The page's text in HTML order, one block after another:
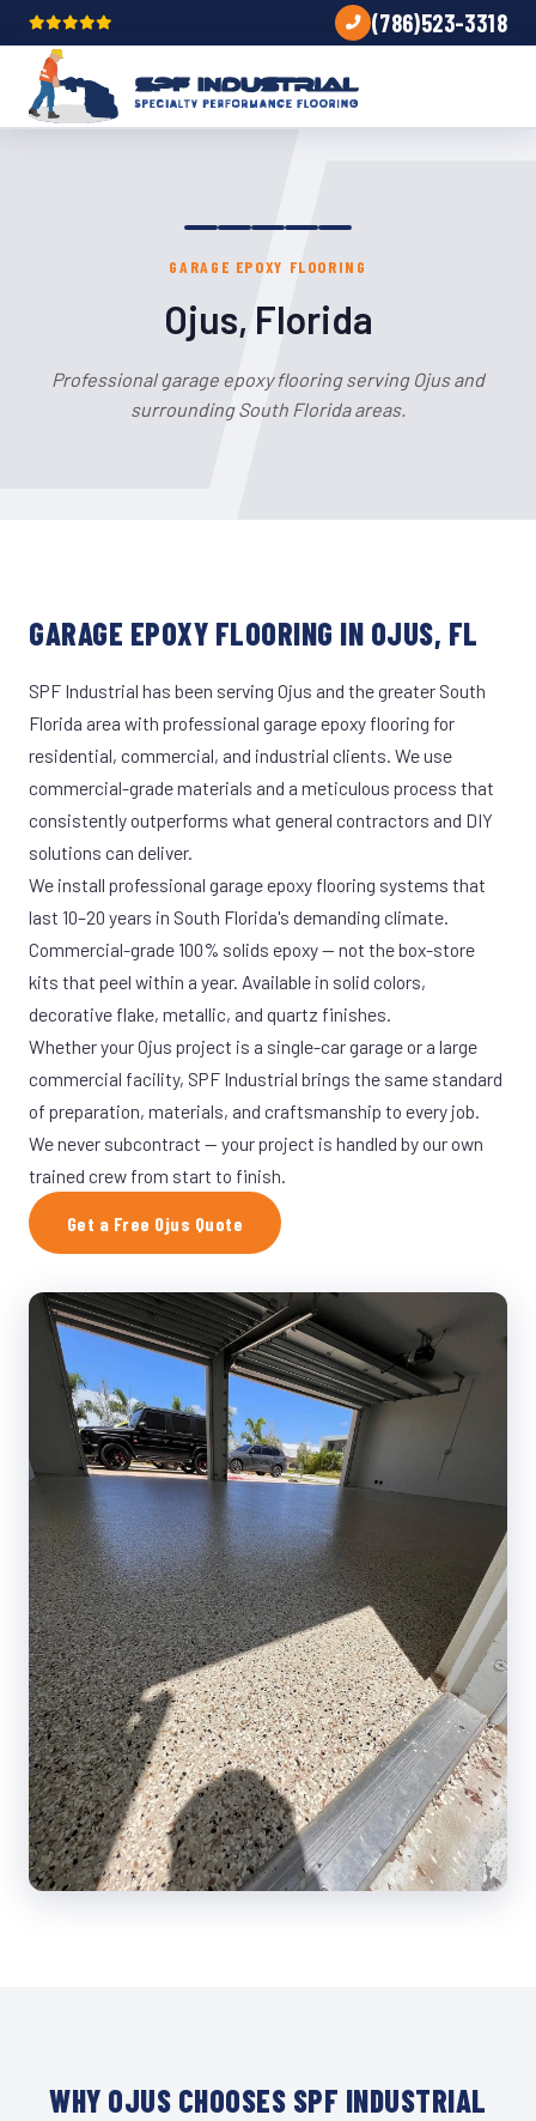
(786)523-3318
GARAGE EPOXY FLOORING
Ojus, Florida
Professional garage epoxy flooring serving Ojus and
surrounding South Florida areas.
GARAGE EPOXY FLOORING IN OJUS, FL
SPF Industrial has been serving Ojus and the greater South
Florida area with professional garage epoxy flooring for
residential, commercial, and industrial clients. We use
commercial-grade materials and a meticulous process that
consistently outperforms what general contractors and DIY
solutions can deliver.
We install professional garage epoxy flooring systems that
last 10–20 years in South Florida's demanding climate.
Commercial-grade 100% solids epoxy — not the box-store
kits that peel within a year. Available in solid colors,
decorative flake, metallic, and quartz finishes.
Whether your Ojus project is a single-car garage or a large
commercial facility, SPF Industrial brings the same standard
of preparation, materials, and craftsmanship to every job.
We never subcontract — your project is handled by our own
trained crew from start to finish.
Get a Free Ojus Quote
WHY OJUS CHOOSES SPF INDUSTRIAL